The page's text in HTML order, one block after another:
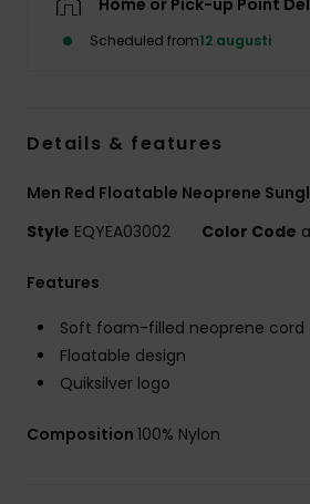
Home or Pick-up Point
Scheduled from12 augusti
Details & features
Men Red Floatable Neoprene
Style EQYEA03002 Color Code
Features
Soft foam-filled neoprene cord
Floatable design
Quiksilver logo
Composition 100% Nylon